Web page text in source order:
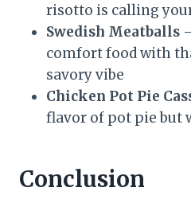
risotto is calling
Swedish Meatballs
comfort food with
savory vibe
Chicken Pot Pie
flavor of pot pie but
Conclusion